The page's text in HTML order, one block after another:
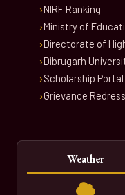
NIRF Ranking
Ministry of
Directorate of
Dibrugarh
Scholarship Portal
Grievance
Weather